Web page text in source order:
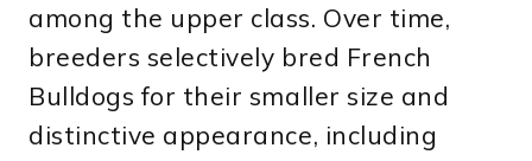
among the upper class. Over time,
breeders selectively bred French
Bulldogs for their smaller size and
distinctive appearance, including